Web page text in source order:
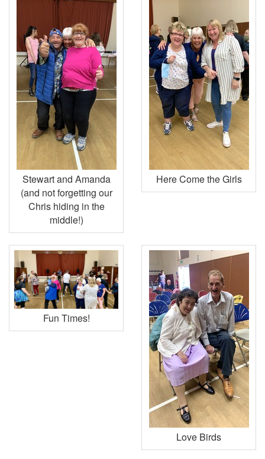
Stewart and Amanda
(and not forgetting our
Chris hiding in the
middle!)
Here Come the Girls
Fun Times!
Love Birds